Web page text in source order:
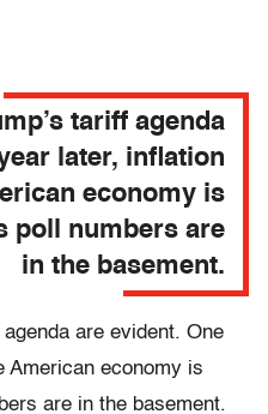
tariff agenda
later, inflation
economy is
poll numbers are
in the basement.
are evident. One
American economy is
are in the basement.